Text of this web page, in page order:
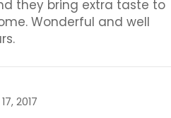
they bring extra taste to
Wonderful and well
2017